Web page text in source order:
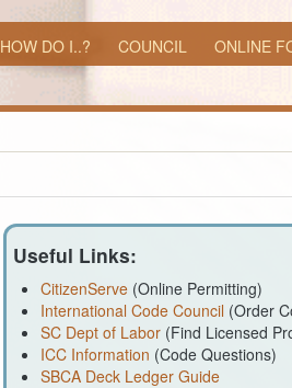
HOW DO I..? COUNCIL ONLINE
Useful Links:
CitizenServe (Online Permitting)
International Code Council (Order
SC Dept of Labor (Find Licensed
ICC Information (Code Questions)
SBCA Deck Ledger Guide